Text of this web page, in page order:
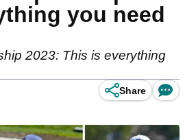
you need
2023: This is everything
Share